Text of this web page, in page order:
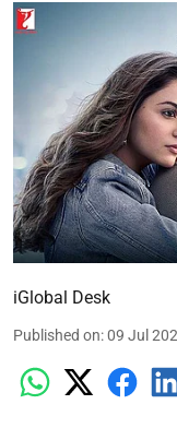
iGlobal Desk
Published on:09 Jul